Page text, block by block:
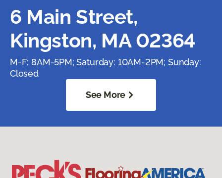
6 Main Street,
Kingston, MA 02364
M-F: 8AM-5PM; Saturday: 10AM-2PM; Sunday:
Closed
See More